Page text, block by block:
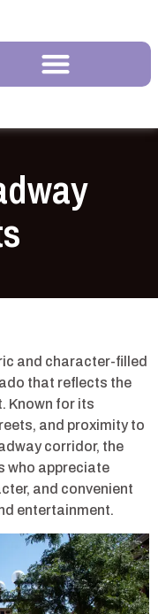
and character-filled
that reflects the
Known for its
and proximity to
corridor, the
who appreciate
and convenient
entertainment.